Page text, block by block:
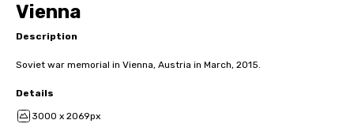
Vienna
Description
Soviet war memorial in Vienna, Austria in March, 2015.
Details
3000 x 2069px